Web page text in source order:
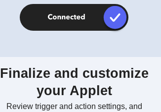
Finalize and customize
your Applet
Review trigger and action settings, and